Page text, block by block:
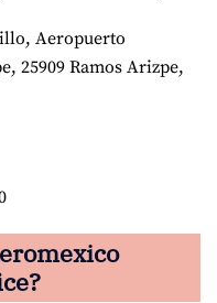
Aeropuerto
25909 Ramos Arizpe,